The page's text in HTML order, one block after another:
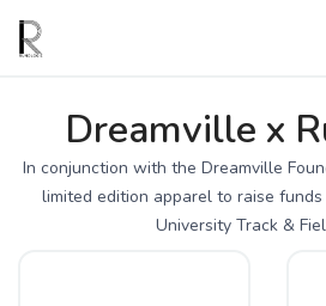
SHOPPING CART
Dreamville x
In conjunction with the Dreamville
limited edition apparel to raise
University Track &